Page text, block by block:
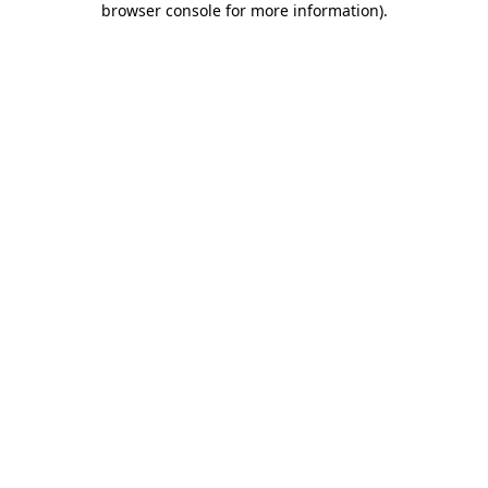
browser console for more information).